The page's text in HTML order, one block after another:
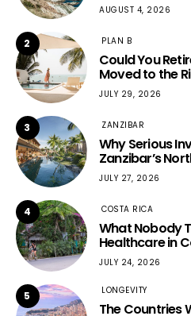
AUGUST 4, 2026
2 PLAN B
Could You
Moved to the
JULY 29, 2026
3 ZANZIBAR
Why Serious
Zanzibar’s
JULY 27, 2026
4 COSTA RICA
What Nobody
Healthcare in
JULY 24, 2026
5 LONGEVITY
The Countries